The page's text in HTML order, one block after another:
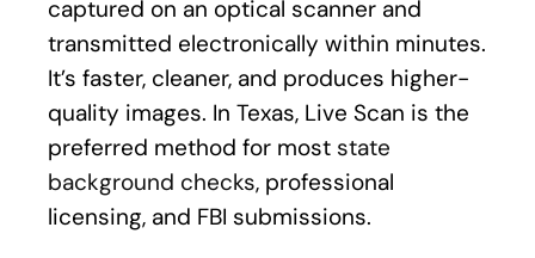
captured on an optical scanner and
transmitted electronically within minutes.
It’s faster, cleaner, and produces higher-
quality images. In Texas, Live Scan is the
preferred method for most state
background checks, professional
licensing, and FBI submissions.